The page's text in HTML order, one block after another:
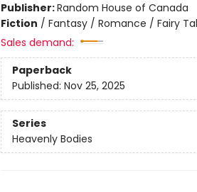
Publisher:Random House of Canada
Fiction / Fantasy / Romance / Fairy
Sales demand:
Paperback
Published: Nov 25, 2025
Series
Heavenly Bodies